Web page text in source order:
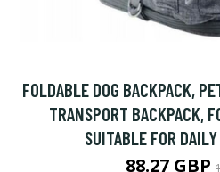
FOLDABLE DOG BACKPACK,
TRANSPORT BACKPACK,
SUITABLE FOR
88.27 GBP